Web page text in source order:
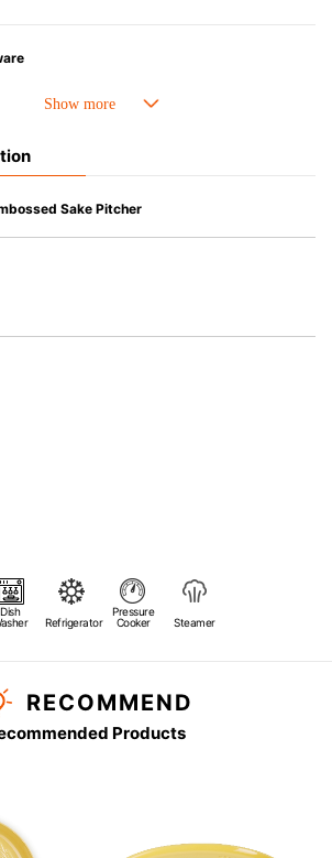
Microwave-safe and suitable for use in the oven
interior is food safe, stains come off easily
Sake Pitcher
Dish
Refrigerator
Pressure
Cooker
Steamer
RECOMMEND
Products